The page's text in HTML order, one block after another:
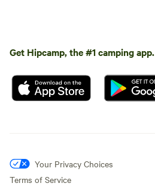
Get Hipcamp, the #1 camping app.
Your Privacy Choices
Terms of Service